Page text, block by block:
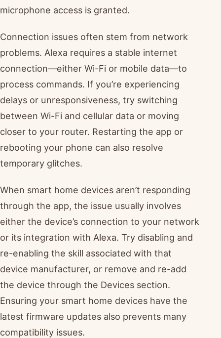
microphone access is granted.
Connection issues often stem from network
problems. Alexa requires a stable internet
connection—either Wi-Fi or mobile data—to
process commands. If you’re experiencing
delays or unresponsiveness, try switching
between Wi-Fi and cellular data or moving
closer to your router. Restarting the app or
rebooting your phone can also resolve
temporary glitches.
When smart home devices aren’t responding
through the app, the issue usually involves
either the device’s connection to your network
or its integration with Alexa. Try disabling and
re-enabling the skill associated with that
device manufacturer, or remove and re-add
the device through the Devices section.
Ensuring your smart home devices have the
latest firmware updates also prevents many
compatibility issues.